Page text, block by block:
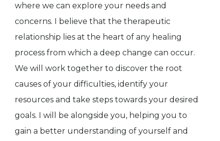
where we can explore your needs and
concerns. I believe that the therapeutic
relationship lies at the heart of any healing
process from which a deep change can occur.
We will work together to discover the root
causes of your difficulties, identify your
resources and take steps towards your desired
goals. I will be alongside you, helping you to
gain a better understanding of yourself and